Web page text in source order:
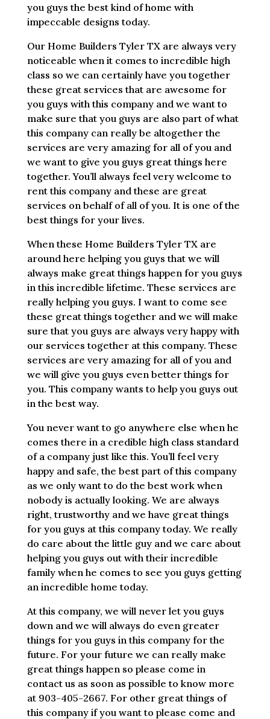
you guys the best kind of home with
impeccable designs today.
Our Home Builders Tyler TX are always very
noticeable when it comes to incredible high
class so we can certainly have you together
these great services that are awesome for
you guys with this company and we want to
make sure that you guys are also part of what
this company can really be altogether the
services are very amazing for all of you and
we want to give you guys great things here
together. You’ll always feel very welcome to
rent this company and these are great
services on behalf of all of you. It is one of the
best things for your lives.
When these Home Builders Tyler TX are
around here helping you guys that we will
always make great things happen for you guys
in this incredible lifetime. These services are
really helping you guys. I want to come see
these great things together and we will make
sure that you guys are always very happy with
our services together at this company. These
services are very amazing for all of you and
we will give you guys even better things for
you. This company wants to help you guys out
in the best way.
You never want to go anywhere else when he
comes there in a credible high class standard
of a company just like this. You’ll feel very
happy and safe, the best part of this company
as we only want to do the best work when
nobody is actually looking. We are always
right, trustworthy and we have great things
for you guys at this company today. We really
do care about the little guy and we care about
helping you guys out with their incredible
family when he comes to see you guys getting
an incredible home today.
At this company, we will never let you guys
down and we will always do even greater
things for you guys in this company for the
future. For your future we can really make
great things happen so please come in
contact us as soon as possible to know more
at 903-405-2667. For other great things of
this company if you want to please come and